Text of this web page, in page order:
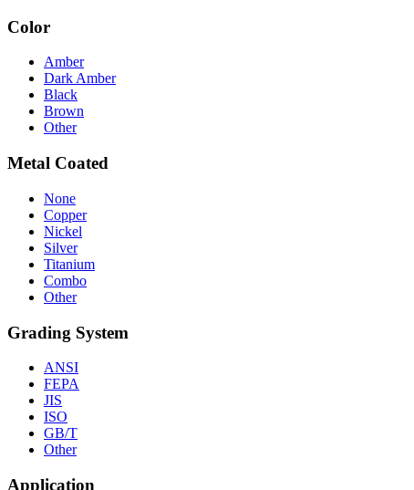
Color
Amber
Dark Amber
Black
Brown
Other
Metal Coated
None
Copper
Nickel
Silver
Titanium
Combo
Other
Grading System
ANSI
FEPA
JIS
ISO
GB/T
Other
Application